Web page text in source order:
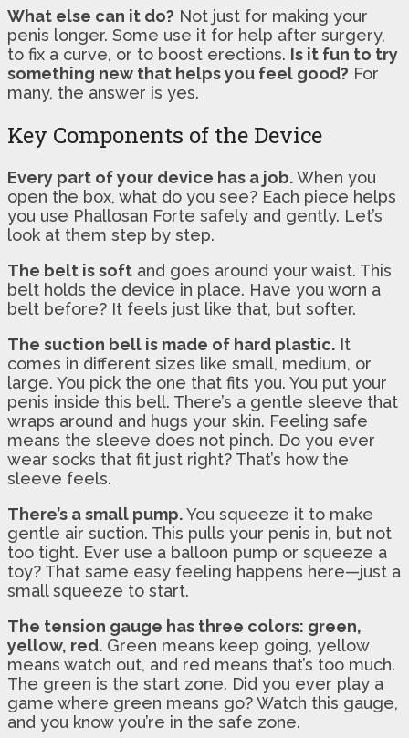
What else can it do? Not just for making your
penis longer. Some use it for help after surgery,
to fix a curve, or to boost erections. Is it fun to try
something new that helps you feel good? For
many, the answer is yes.
Key Components of the Device
Every part of your device has a job.When you
open the box, what do you see? Each piece helps
you use Phallosan Forte safely and gently. Let’s
look at them step by step.
The belt is soft and goes around your waist. This
belt holds the device in place. Have you worn a
belt before? It feels just like that, but softer.
The suction bell is made of hard plastic. It
comes in different sizes like small, medium, or
large. You pick the one that fits you. You put your
penis inside this bell. There’s a gentle sleeve that
wraps around and hugs your skin. Feeling safe
means the sleeve does not pinch. Do you ever
wear socks that fit just right? That’s how the
sleeve feels.
There’s a small pump.You squeeze it to make
gentle air suction. This pulls your penis in, but not
too tight. Ever use a balloon pump or squeeze a
toy? That same easy feeling happens here—just a
small squeeze to start.
The tension gauge has three colors: green,
yellow, red. Green means keep going, yellow
means watch out, and red means that’s too much.
The green is the start zone. Did you ever play a
game where green means go? Watch this gauge,
and you know you’re in the safe zone.